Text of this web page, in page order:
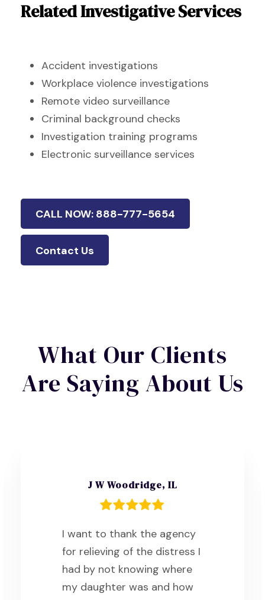
Related Investigative Services
Accident investigations
Workplace violence investigations
Remote video surveillance
Criminal background checks
Investigation training programs
Electronic surveillance services
CALL NOW: 888-777-5654
Contact Us
What Our Clients
Are Saying About Us
J W Woodridge, IL
I want to thank the agency
for relieving of the distress I
had by not knowing where
my daughter was and how